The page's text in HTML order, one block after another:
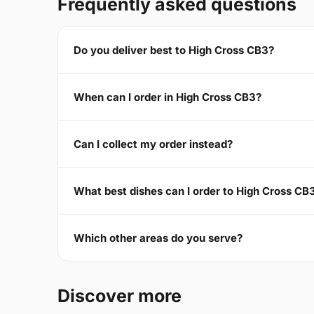
Frequently asked questions
Do you deliver best to High Cross CB3?
When can I order in High Cross CB3?
Can I collect my order instead?
What best dishes can I order to High Cross
Which other areas do you serve?
Discover more